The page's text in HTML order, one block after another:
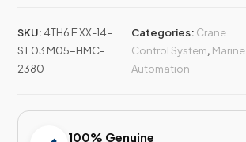
SKU: 4TH6 E XX-14-
ST 03 M05-HMC-
2380
Categories: Crane
Control System, Marine
Automation
100% Genuine